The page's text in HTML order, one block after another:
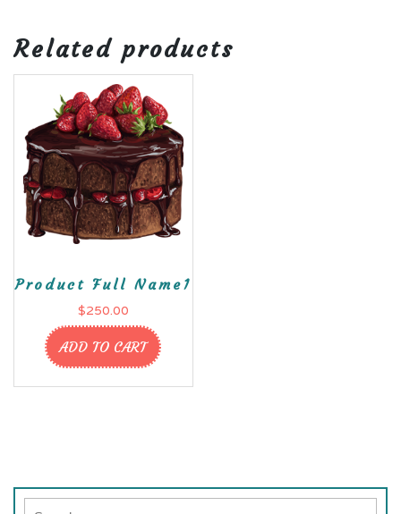
Related products
Product Full Name1
$250.00
ADD TO CART